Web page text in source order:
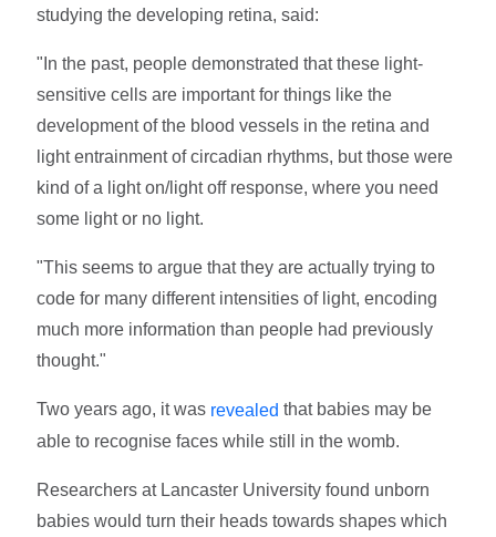
studying the developing retina, said:
"In the past, people demonstrated that these light-
sensitive cells are important for things like the
development of the blood vessels in the retina and
light entrainment of circadian rhythms, but those were
kind of a light on/light off response, where you need
some light or no light.
"This seems to argue that they are actually trying to
code for many different intensities of light, encoding
much more information than people had previously
thought."
Two years ago, it was revealed that babies may be
able to recognise faces while still in the womb.
Researchers at Lancaster University found unborn
babies would turn their heads towards shapes which